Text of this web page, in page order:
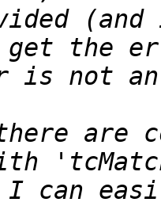
(and
are
can